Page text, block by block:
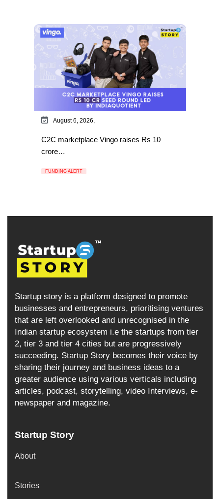
August 6, 2026,
C2C marketplace Vingo raises Rs 10
crore…
FUNDING ALERT
Startup story is a platform designed to promote
businesses and entrepreneurs, prioritising ventures
that are left overlooked and unrecognised in the
Indian startup ecosystem i.e the startups from tier
2, tier 3 and tier 4 cities but are progressively
succeeding. Startup Story becomes their voice by
sharing their journey and business ideas to a
greater audience using various verticals including
articles, podcast, storytelling, video Interviews, e-
newspaper and magazine.
Startup Story
About
Stories